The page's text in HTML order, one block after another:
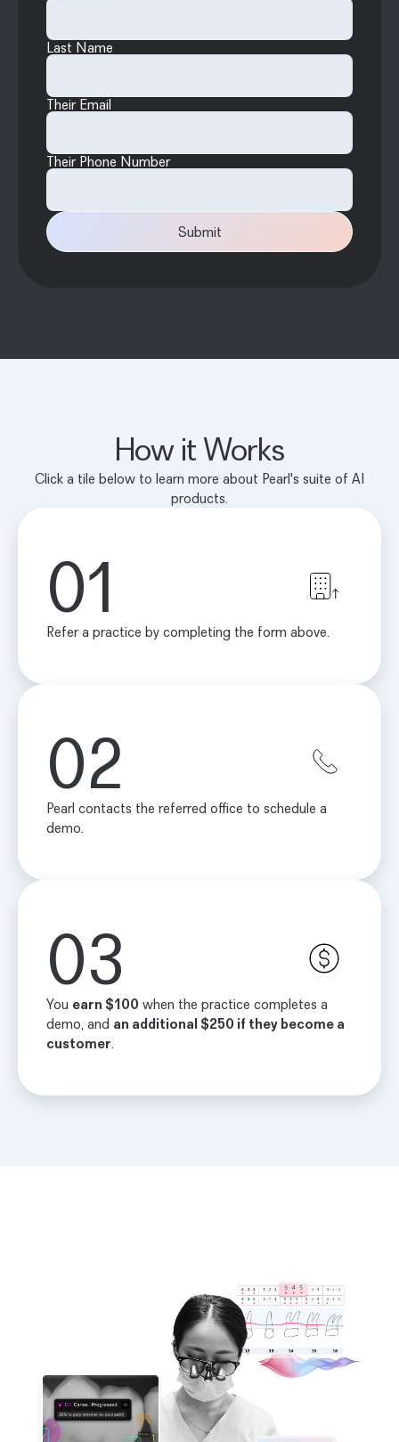
Last Name
Their Email
Their Phone Number
Submit
How it Works
Click a tile below to learn more about Pearl's suite of AI
products.
01
Refer a practice by completing the form above.
02
Pearl contacts the referred office to schedule a
demo.
03
You earn $100 when the practice completes a
demo, and an additional $250 if they become a
customer.